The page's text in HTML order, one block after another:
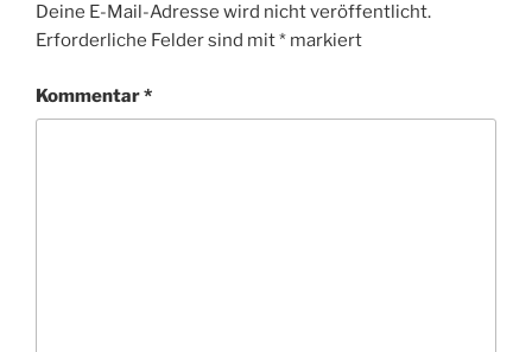
Deine E-Mail-Adresse wird nicht veröffentlicht.
Erforderliche Felder sind mit* markiert
Kommentar*